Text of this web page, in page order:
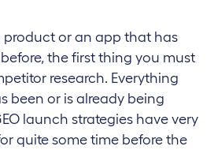
product or an app that has
the first thing you must
research. Everything
been or is already being
launch strategies have very
quite some time before the